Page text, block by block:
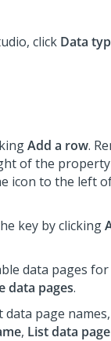
, click Data
Add a row.
of the
icon to the left
key by clicking
data pages
data pages.
page
, List data